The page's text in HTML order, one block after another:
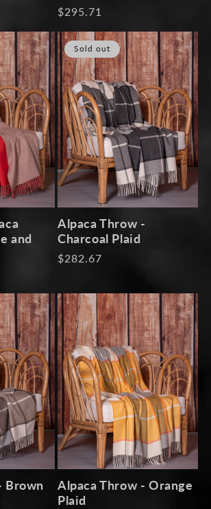
Regular
$295.71
and
Sold out
Alpaca Throw -
Charcoal Plaid
Regular
$282.67
Brown
Alpaca Throw - Orange
Plaid